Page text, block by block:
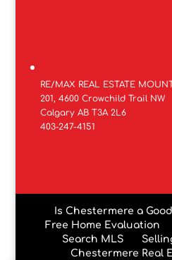
RE/MAX REAL ESTATE
201, 4600 Crowchild Trail NW
Calgary AB T3A 2L6
403-247-4151
Is Chestermere a
Free Home Evaluation
Search MLS
Chestermere Real